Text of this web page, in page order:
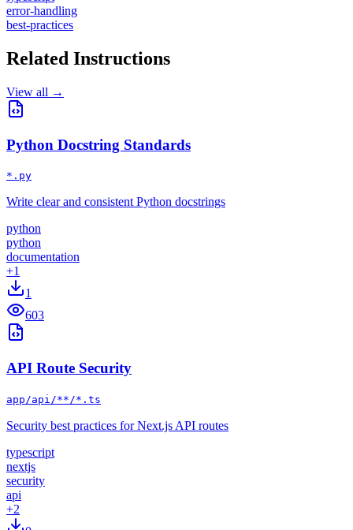
error-handling
best-practices
Related Instructions
View all →
Python Docstring Standards
*.py
Write clear and consistent Python docstrings
python
python
documentation
+1
1
603
API Route Security
app/api/**/*.ts
Security best practices for Next.js API routes
typescript
nextjs
security
api
+2